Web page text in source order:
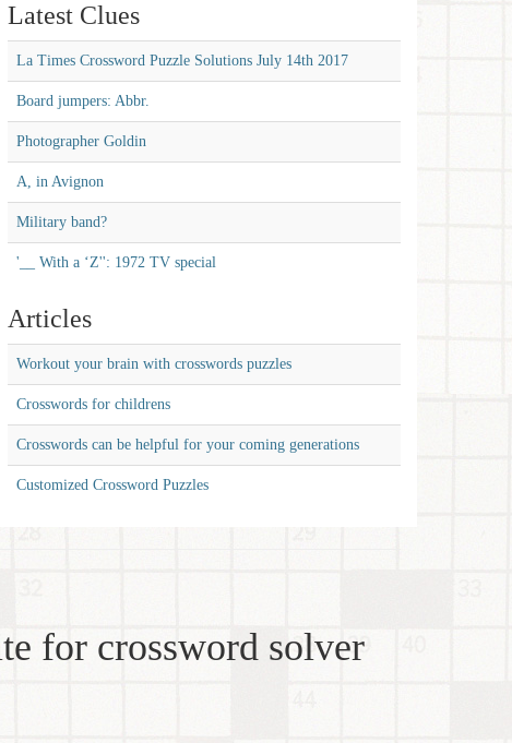
Latest Clues
La Times Crossword Puzzle Solutions July 14th 2017
Board jumpers: Abbr.
Photographer Goldin
A, in Avignon
Military band?
'__ With a ‘Z'': 1972 TV special
Articles
Workout your brain with crosswords puzzles
Crosswords for childrens
Crosswords can be helpful for your coming generations
Customized Crossword Puzzles
for crossword solver